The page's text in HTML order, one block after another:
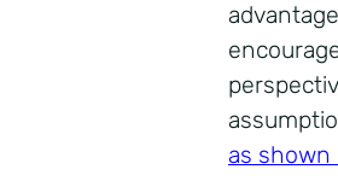
as shown